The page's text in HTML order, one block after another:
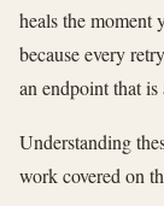
heals the
because every
an endpoint that
Understanding
work covered on